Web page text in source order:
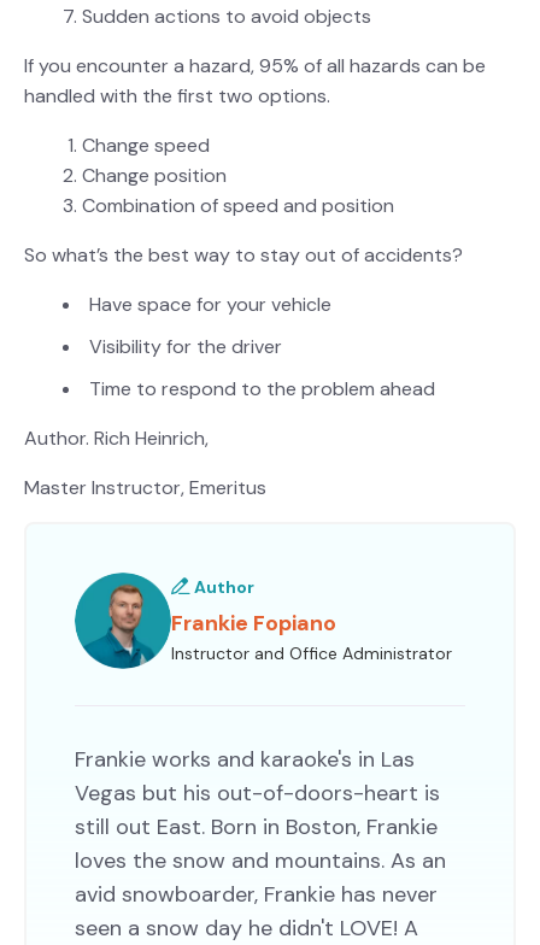
Sudden actions to avoid objects
If you encounter a hazard, 95% of all hazards can be
handled with the first two options.
Change speed
Change position
Combination of speed and position
So what’s the best way to stay out of accidents?
Have space for your vehicle
Visibility for the driver
Time to respond to the problem ahead
Author. Rich Heinrich,
Master Instructor, Emeritus
Author
Frankie Fopiano
Instructor and Office Administrator
Frankie works and karaoke's in Las
Vegas but his out-of-doors-heart is
still out East. Born in Boston, Frankie
loves the snow and mountains. As an
avid snowboarder, Frankie has never
seen a snow day he didn't LOVE! A